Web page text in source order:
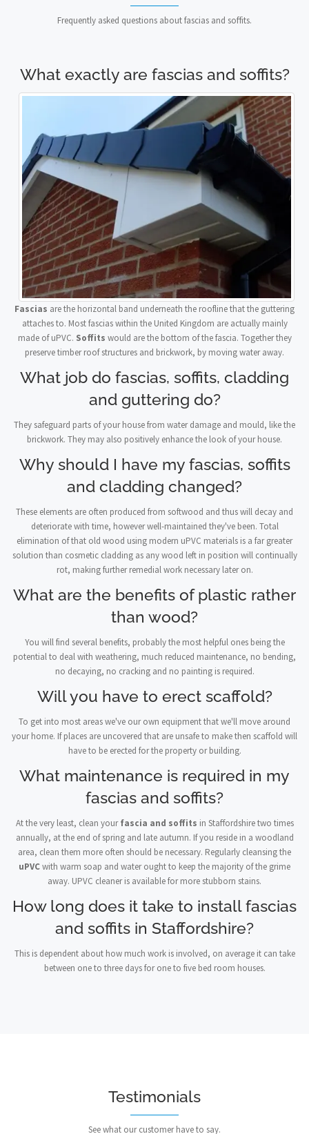
Frequently asked questions about fascias and soffits.
What exactly are fascias and soffits?
Fascias are the horizontal band underneath the roofline that the guttering
attaches to. Most fascias within the United Kingdom are actually mainly
made of uPVC. Soffits would are the bottom of the fascia. Together they
preserve timber roof structures and brickwork, by moving water away.
What job do fascias, soffits, cladding
and guttering do?
They safeguard parts of your house from water damage and mould, like the
brickwork. They may also positively enhance the look of your house.
Why should I have my fascias, soffits
and cladding changed?
These elements are often produced from softwood and thus will decay and
deteriorate with time, however well-maintained they've been. Total
elimination of that old wood using modern uPVC materials is a far greater
solution than cosmetic cladding as any wood left in position will continually
rot, making further remedial work necessary later on.
What are the benefits of plastic rather
than wood?
You will find several benefits, probably the most helpful ones being the
potential to deal with weathering, much reduced maintenance, no bending,
no decaying, no cracking and no painting is required.
Will you have to erect scaffold?
To get into most areas we've our own equipment that we'll move around
your home. If places are uncovered that are unsafe to make then scaffold will
have to be erected for the property or building.
What maintenance is required in my
fascias and soffits?
At the very least, clean yourfascia and soffits in Staffordshire two times
annually, at the end of spring and late autumn. If you reside in a woodland
area, clean them more often should be necessary. Regularly cleansing the
uPVCwith warm soap and water ought to keep the majority of the grime
away. UPVC cleaner is available for more stubborn stains.
How long does it take to install fascias
and soffits in Staffordshire?
This is dependent about how much work is involved, on average it can take
between one to three days for one to five bed room houses.
Testimonials
See what our customer have to say.